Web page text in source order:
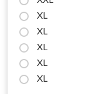
XL
XL
XL
XL
XL